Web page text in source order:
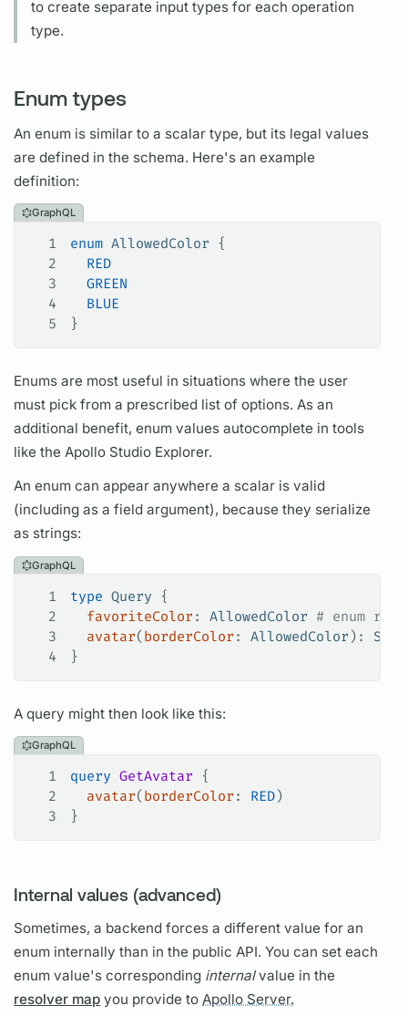
to create separate input types for eachoperation
type.
Enum types
An enum is similar to a scalar type, but its legal values
are defined in the schema. Here's an example
definition:
GraphQL
1 enum AllowedColor {
2
  RED
3
  GREEN
4
  BLUE
5
}
Enums are most useful in situations where the user
must pick from a prescribed list of options. As an
additional benefit, enum values autocomplete in tools
like the Apollo Studio Explorer.
An enum can appear anywhere a scalar is valid
(including as afield argument), because they serialize
as strings:
GraphQL
1 type Query {
2
  favoriteColor
: AllowedColor # enum
3
  avatar
( borderColor : AllowedColor ):
4
}
Aquery might then look like this:
GraphQL
1 query GetAvatar {
2
  avatar
( borderColor : RED)
3
}
Internal values (advanced)
Sometimes, a backend forces a different value for an
enum internally than in the public API. You can set each
enum value's corresponding internalvalue in the
resolver map you provide toApollo Server.